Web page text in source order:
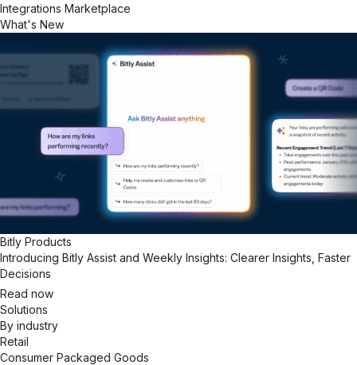
Integrations Marketplace
What's New
Bitly Products
Introducing Bitly Assist and Weekly Insights: Clearer Insights, Faster
Decisions
Read now
Solutions
By industry
Retail
Consumer Packaged Goods